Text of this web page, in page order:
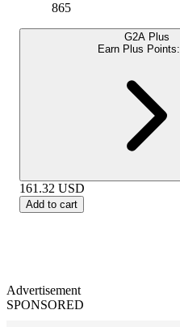
865
G2A Plus
Earn Plus Points:
161.32 USD
Add to cart
Advertisement
SPONSORED